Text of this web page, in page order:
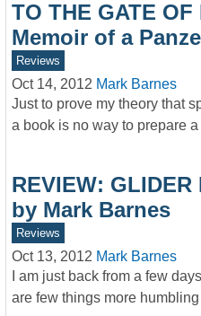
TO THE GATE
Memoir of a
Reviews
Oct 14, 2012 Mark Barnes
Just to prove my theory that
a book is no way to prepare
REVIEW: GLIDER
by Mark Barnes
Reviews
Oct 13, 2012 Mark Barnes
I am just back from a few
are few things more